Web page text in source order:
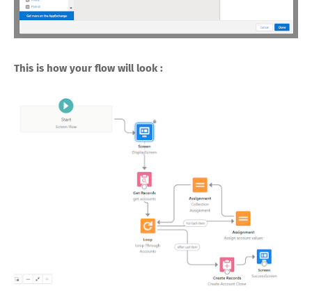
This is how your flow will look :